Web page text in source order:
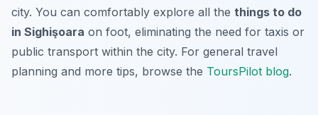
city. You can comfortably explore all the things to do
in Sighişoara on foot, eliminating the need for taxis or
public transport within the city. For general travel
planning and more tips, browse the ToursPilot blog.